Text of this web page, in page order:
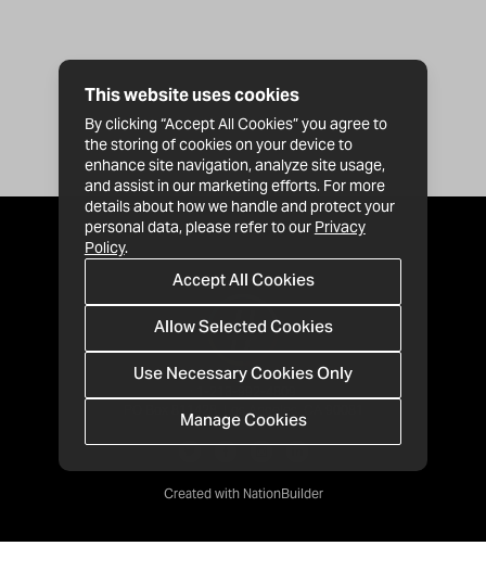
This website uses cookies
By clicking “Accept All Cookies” you agree to
the storing of cookies on your device to
enhance site navigation, analyze site usage,
and assist in our marketing efforts. For more
details about how we handle and protect your
personal data, please refer to our Privacy
Policy.
Accept All Cookies
Allow Selected Cookies
Use Necessary Cookies Only
Manage Cookies
PO Box 811428, Los Angeles, CA 90081
Created with NationBuilder